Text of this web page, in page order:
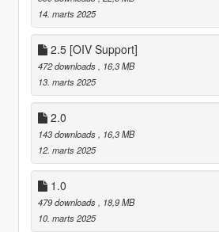
14. marts 2025
2.5 [OIV Support]
472 downloads
, 16,3 MB
13. marts 2025
2.0
143 downloads
, 16,3 MB
12. marts 2025
1.0
479 downloads
, 18,9 MB
10. marts 2025